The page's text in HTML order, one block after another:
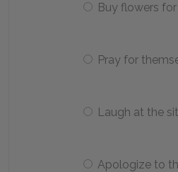
Buy flowers
Pray for
Laugh at the
Apologize to